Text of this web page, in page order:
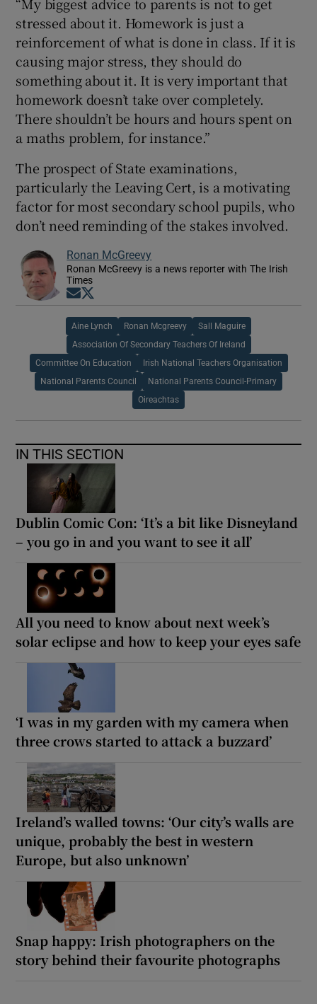
stressed about it. Homework is just a
reinforcement of what is done in class. If it is
causing major stress, they should do
something about it. It is very important that
homework doesn’t take over completely.
There shouldn’t be hours and hours spent on
a maths problem, for instance.”
The prospect of State examinations,
particularly the Leaving Cert, is a motivating
factor for most secondary school pupils, who
don’t need reminding of the stakes involved.
Ronan McGreevy
Ronan McGreevy is a news reporter with The Irish
Times
Opens in new window
Aine Lynch Ronan Mcgreevy Sall Maguire
Association Of Secondary Teachers Of Ireland
Committee On Education Irish National Teachers Organisation
National Parents Council National Parents Council-Primary
Oireachtas
IN THIS SECTION
Dublin Comic Con: ‘It’s a bit like Disneyland
– you go in and you want to see it all’
All you need to know about next week’s
solar eclipse and how to keep your eyes safe
‘I was in my garden with my camera when
three crows started to attack a buzzard’
Ireland’s walled towns: ‘Our city’s walls are
unique, probably the best in western
Europe, but also unknown’
Snap happy: Irish photographers on the
story behind their favourite photographs